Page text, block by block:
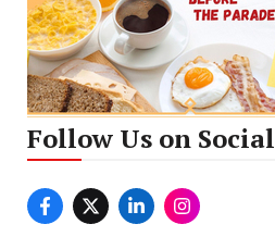
Follow Us on Social